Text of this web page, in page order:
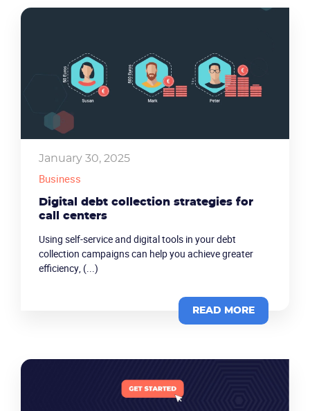
January 30, 2025
Business
Digital debt collection strategies for
call centers
Using self-service and digital tools in your debt
collection campaigns can help you achieve greater
efficiency, (...)
READ MORE